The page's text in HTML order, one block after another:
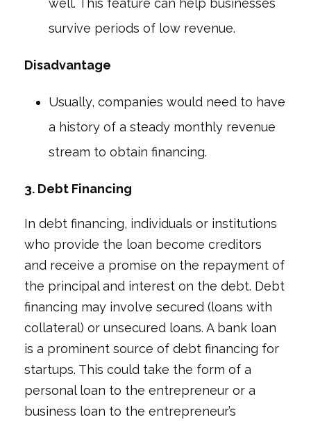
well. This feature can help businesses
survive periods of low revenue.
Disadvantage
Usually, companies would need to have
a history of a steady monthly revenue
stream to obtain financing.
3. Debt Financing
In debt financing, individuals or institutions
who provide the loan become creditors
and receive a promise on the repayment of
the principal and interest on the debt. Debt
financing may involve secured (loans with
collateral) or unsecured loans. A bank loan
is a prominent source of debt financing for
startups. This could take the form of a
personal loan to the entrepreneur or a
business loan to the entrepreneur’s